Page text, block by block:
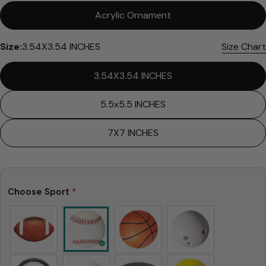
Acrylic Ornament
Size:3.54X3.54 INCHES Size Chart
3.54X3.54 INCHES
5.5x5.5 INCHES
7X7 INCHES
Choose Sport *
Ask a question
Your